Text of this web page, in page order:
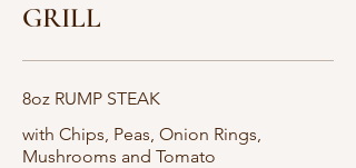
GRILL
8oz RUMP STEAK
with Chips, Peas, Onion Rings,
Mushrooms and Tomato